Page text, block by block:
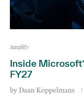
Amplify
Inside
FY27
by Daan Koppelmans